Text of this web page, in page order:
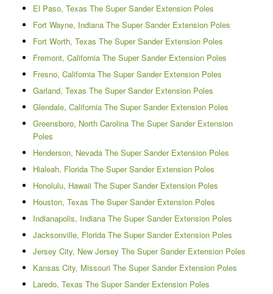
El Paso, Texas The Super Sander Extension Poles
Fort Wayne, Indiana The Super Sander Extension Poles
Fort Worth, Texas The Super Sander Extension Poles
Fremont, California The Super Sander Extension Poles
Fresno, California The Super Sander Extension Poles
Garland, Texas The Super Sander Extension Poles
Glendale, California The Super Sander Extension Poles
Greensboro, North Carolina The Super Sander Extension
Poles
Henderson, Nevada The Super Sander Extension Poles
Hialeah, Florida The Super Sander Extension Poles
Honolulu, Hawaii The Super Sander Extension Poles
Houston, Texas The Super Sander Extension Poles
Indianapolis, Indiana The Super Sander Extension Poles
Jacksonville, Florida The Super Sander Extension Poles
Jersey City, New Jersey The Super Sander Extension Poles
Kansas City, Missouri The Super Sander Extension Poles
Laredo, Texas The Super Sander Extension Poles